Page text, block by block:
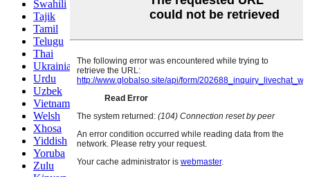
Swahili
Tajik
Tamil
Telugu
Thai
Ukrainian
Urdu
Uzbek
Vietnamese
Welsh
Xhosa
Yiddish
Yoruba
Zulu